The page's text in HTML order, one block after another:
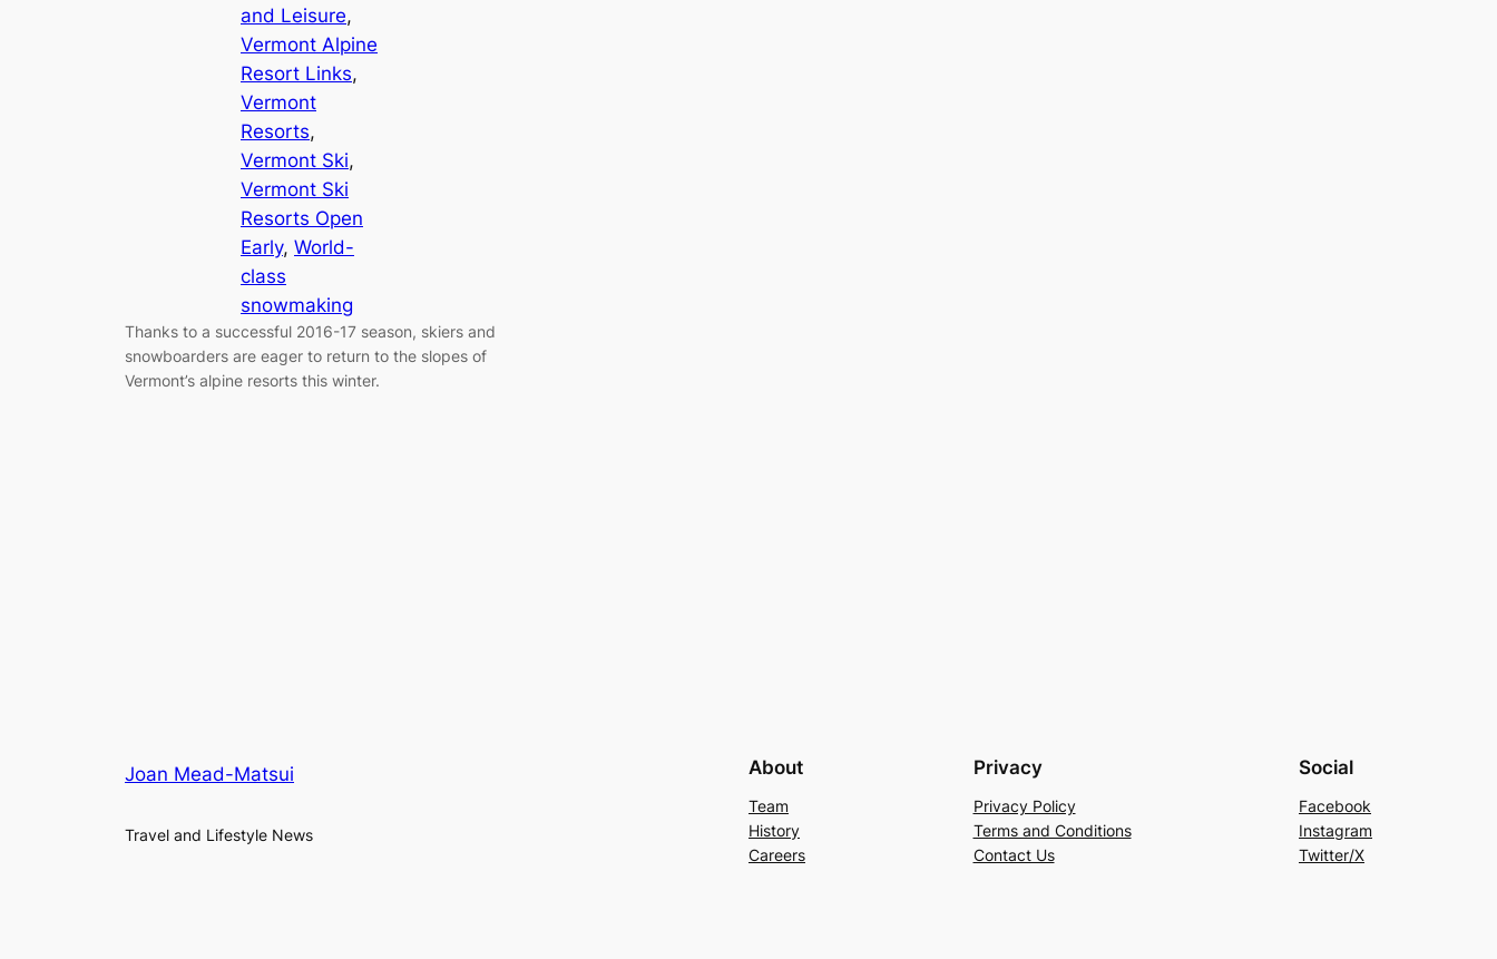
and Leisure
Vermont Alpine
Resort Links
Vermont
Resorts
Vermont Ski
Vermont Ski
Resorts Open
Early, World-
class
snowmaking
Thanks to a successful 2016-17 season, skiers and
snowboarders are eager to return to the slopes of
Vermont’s alpine resorts this winter.
Joan Mead-Matsui
Travel and Lifestyle News
About
Team
History
Careers
Privacy
Privacy Policy
Terms and Conditions
Contact Us
Social
Facebook
Instagram
Twitter/X